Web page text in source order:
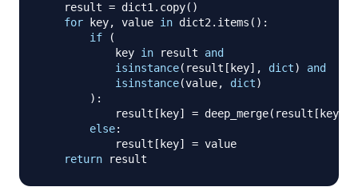
    result
= dict1 . copy( )
for key, value in dict2 . items ( ) :
if
(
            key
in result and
isinstance( result [ key] , dict)
and
isinstance(value, dict)
) :
            result
[ key] = deep_merge( result [ key
else:
            result
[ key] = value
return